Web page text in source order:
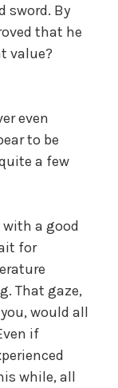
sword. By
that he
value?
even
to be
a few
with a good
for
That gaze,
would all
if
while, all